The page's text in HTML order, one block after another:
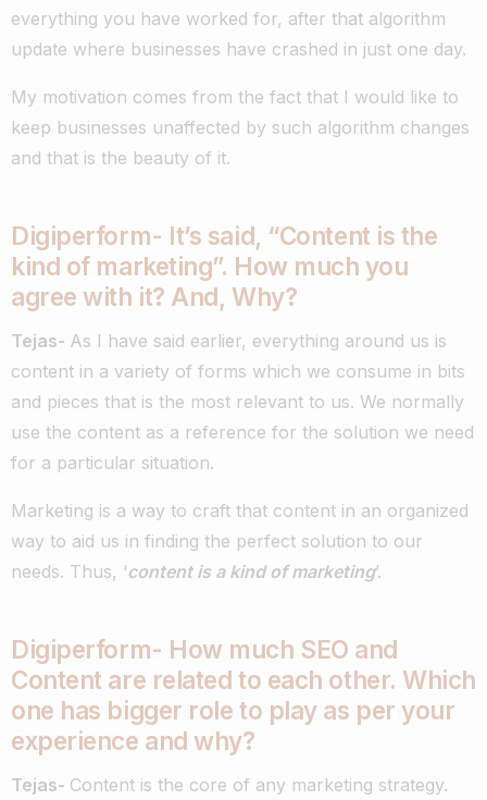
everything you have worked for, after that algorithm
update where businesses have crashed in just one day.
My motivation comes from the fact that I would like to
keep businesses unaffected by such algorithm changes
and that is the beauty of it.
Digiperform- It’s said, “Content is the
kind of marketing”. How much you
agree with it? And, Why?
Tejas- As I have said earlier, everything around us is
content in a variety of forms which we consume in bits
and pieces that is the most relevant to us. We normally
use the content as a reference for the solution we need
for a particular situation.
Marketing is a way to craft that content in an organized
way to aid us in finding the perfect solution to our
needs. Thus, ‘content is a kind of marketing’.
Digiperform- How much SEO and
Content are related to each other. Which
one has bigger role to play as per your
experience and why?
Tejas- Content is the core of any marketing strategy.